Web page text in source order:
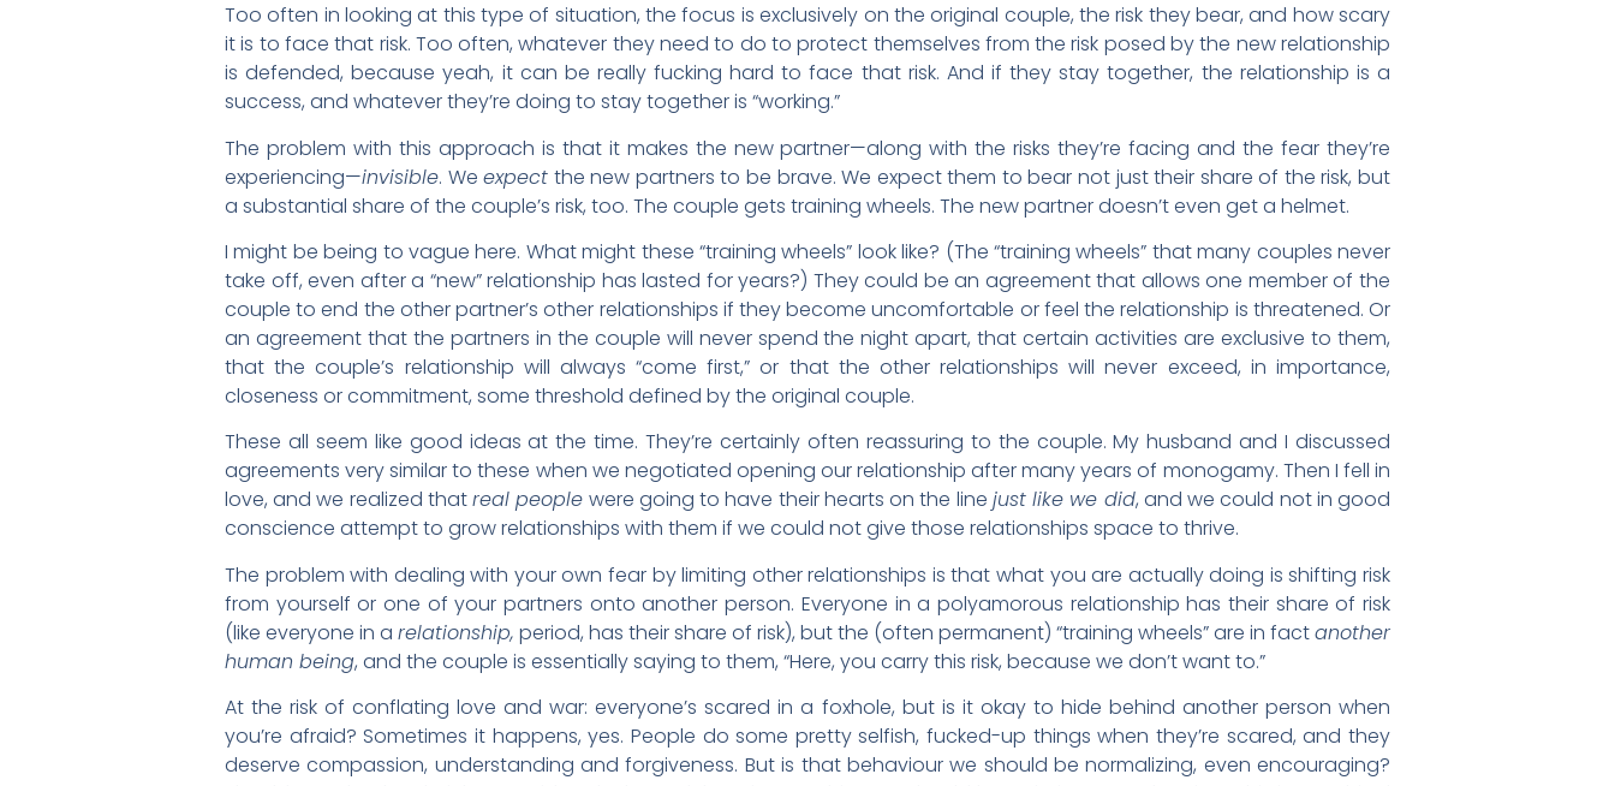
Too often in looking at this type of situation, the focus is exclusively on the original couple, the risk they bear, and how scary
it is to face that risk. Too often, whatever they need to do to protect themselves from the risk posed by the new relationship
is defended, because yeah, it can be really fucking hard to face that risk. And if they stay together, the relationship is a
success, and whatever they’re doing to stay together is “working.”
The problem with this approach is that it makes the new partner—along with the risks they’re facing and the fear they’re
experiencing—invisible. Weexpect the new partners to be brave. We expect them to bear not just their share of the risk, but
a substantial share of the couple’s risk, too. The couple gets training wheels. The new partner doesn’t even get a helmet.
I might be being to vague here. What might these “training wheels” look like? (The “training wheels” that many couples never
take off, even after a “new” relationship has lasted for years?) They could be an agreement that allows one member of the
couple to end the other partner’s other relationships if they become uncomfortable or feel the relationship is threatened. Or
an agreement that the partners in the couple will never spend the night apart, that certain activities are exclusive to them,
that the couple’s relationship will always “come first,” or that the other relationships will never exceed, in importance,
closeness or commitment, some threshold defined by the original couple.
These all seem like good ideas at the time. They’re certainly often reassuring to the couple. My husband and I discussed
agreements very similar to these when we negotiated opening our relationship after many years of monogamy. Then I fell in
love, and we realized thatreal people were going to have their hearts on the line just like we did, and we could not in good
conscience attempt to grow relationships with them if we could not give those relationships space to thrive.
The problem with dealing with your own fear by limiting other relationships is that what you are actually doing is shifting risk
from yourself or one of your partners onto another person. Everyone in a polyamorous relationship has their share of risk
(like everyone in a relationship, period, has their share of risk), but the (often permanent) “training wheels” are in factanother
human being, and the couple is essentially saying to them, “Here, you carry this risk, because we don’t want to.”
At the risk of conflating love and war: everyone’s scared in a foxhole, but is it okay to hide behind another person when
you’re afraid? Sometimes it happens, yes. People do some pretty selfish, fucked-up things when they’re scared, and they
deserve compassion, understanding and forgiveness. But is that behaviour we should be normalizing, even encouraging?